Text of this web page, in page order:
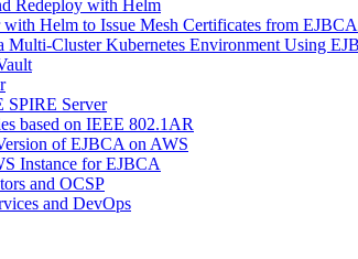
Redeploy with Helm
Helm to Issue Mesh Certificates from EJBCA
Cluster Kubernetes Environment Using
SPIRE Server
based on IEEE 802.1AR
of EJBCA on AWS
Instance for EJBCA
and OCSP
and DevOps